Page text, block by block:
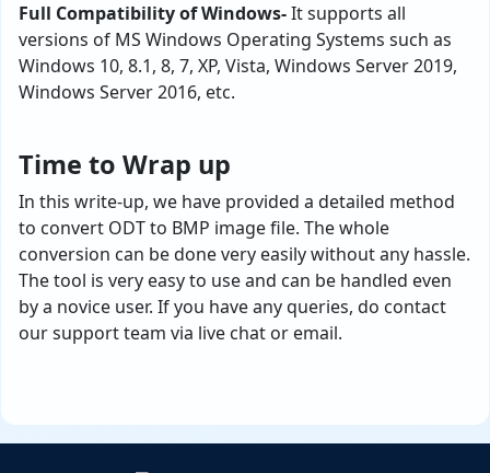
Full Compatibility of Windows-It supports all
versions of MS Windows Operating Systems such as
Windows 10, 8.1, 8, 7, XP, Vista, Windows Server 2019,
Windows Server 2016, etc.
Time to Wrap up
In this write-up, we have provided a detailed method
to convert ODT to BMP image file. The whole
conversion can be done very easily without any hassle.
The tool is very easy to use and can be handled even
by a novice user. If you have any queries, do contact
our support team via live chat or email.